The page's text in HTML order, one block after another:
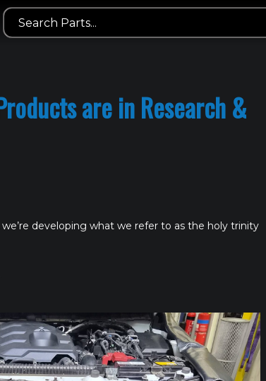
are in Research &
developing what we refer to as the holy trinity